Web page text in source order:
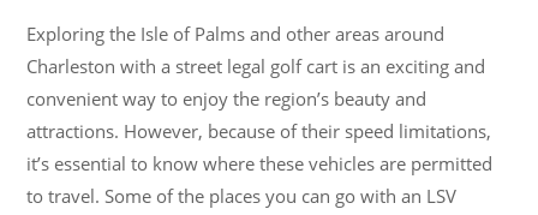
Exploring the Isle of Palms and other areas around
Charleston with a street legal golf cart is an exciting and
convenient way to enjoy the region’s beauty and
attractions. However, because of their speed limitations,
it’s essential to know where these vehicles are permitted
to travel. Some of the places you can go with an LSV